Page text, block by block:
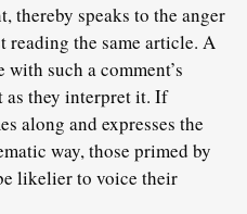
thereby speaks to the anger
reading the same article. A
such a comment’s
they interpret it. If
along and expresses the
way, those primed by
likelier to voice their